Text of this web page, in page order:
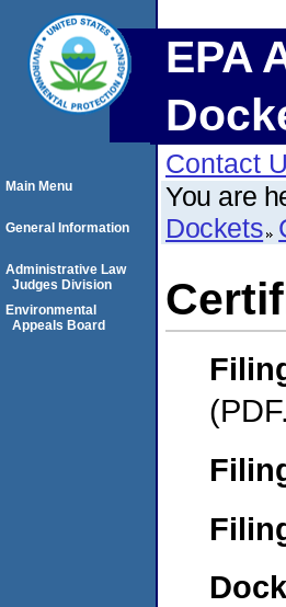
EPA
Contact
You are
Dockets
Main Menu
General Information
Administrative Law
Judges Division
Environmental
Appeals Board